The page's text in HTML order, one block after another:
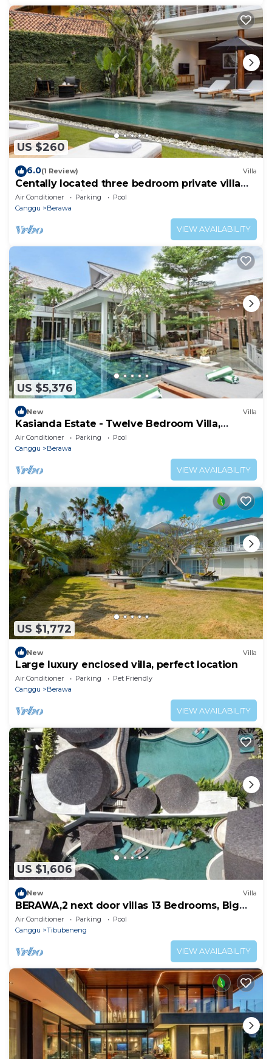
US $260
6.0(1 Review) Villa
Centally located three bedroom private villa
for 8 person in Canggu
Air Conditioner Parking
Pool
Canggu
Berawa
VIEW AVAILABILITY
US $5,376
New Villa
Kasianda Estate - Twelve Bedroom Villa,
Sleeps 24
Air Conditioner Parking
Pool
Canggu
Berawa
VIEW AVAILABILITY
US $1,772
New Villa
Large luxury enclosed villa, perfect location
Air Conditioner Parking
Pet Friendly
Canggu
Berawa
VIEW AVAILABILITY
US $1,606
New Villa
BERAWA,2 next door villas 13 Bedrooms, Big
groups up to 28 pax
Air Conditioner Parking
Pool
Canggu
Tibubeneng
VIEW AVAILABILITY